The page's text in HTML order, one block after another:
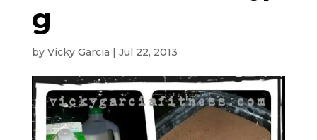
g
by Vicky Garcia | Jul 22, 2013